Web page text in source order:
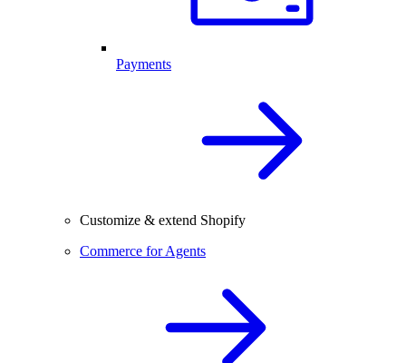
Payments
Customize & extend Shopify
Commerce for Agents